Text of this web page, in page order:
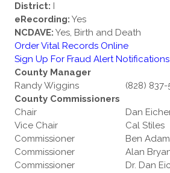
District: I
eRecording: Yes
NCDAVE: Yes, Birth and Death
Order Vital Records Online
Sign Up For Fraud Alert Notifications
County Manager
Randy Wiggins
(828) 837-
County Commissioners
Chair
Dan
Vice Chair
Cal Stiles
Commissioner
Ben
Commissioner
Alan
Commissioner
Dr. Dan